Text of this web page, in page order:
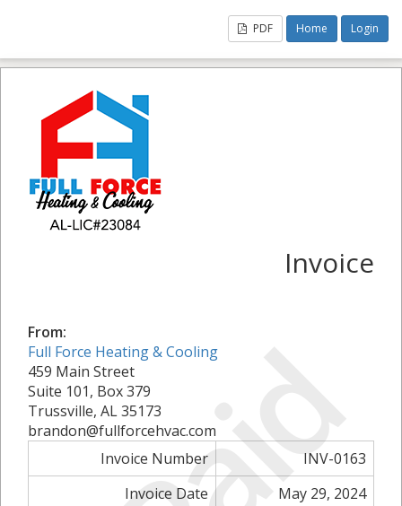
PDF Home Login
Invoice
From:
Full Force Heating & Cooling
459 Main Street
Suite 101, Box 379
Trussville, AL 35173
brandon@fullforcehvac.com
Invoice Number
INV-0163
Invoice Date
May 29, 2024